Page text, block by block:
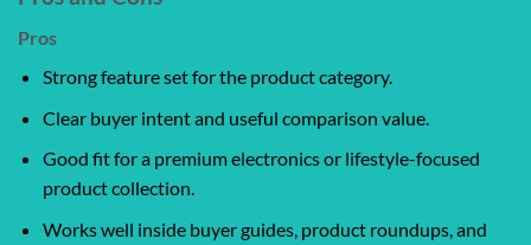
Pros
Strong feature set for the product category.
Clear buyer intent and useful comparison value.
Good fit for a premium electronics or lifestyle-focused
product collection.
Works well inside buyer guides, product roundups, and